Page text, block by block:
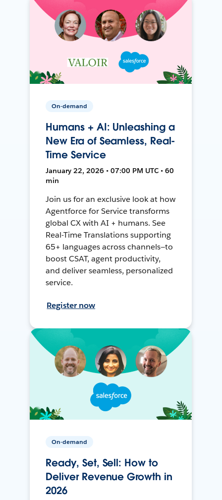
On-demand
Humans + AI: Unleashing a
New Era of Seamless, Real-
Time Service
January 22, 2026 • 07:00 PM UTC • 60
min
Join us for an exclusive look at how
Agentforce for Service transforms
global CX with AI + humans. See
Real-Time Translations supporting
65+ languages across channels—to
boost CSAT, agent productivity,
and deliver seamless, personalized
service.
Register now
On-demand
Ready, Set, Sell: How to
Deliver Revenue Growth in
2026